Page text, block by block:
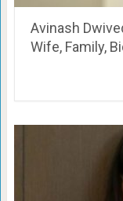
Avinash
Wife, Family,